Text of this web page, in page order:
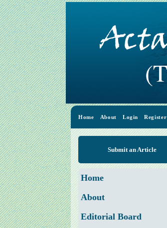
Home About Login Register
Submit an Article
Home
About
Editorial Board